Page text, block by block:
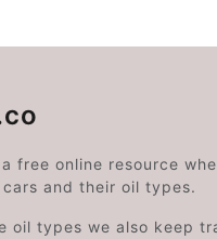
free online resource
and their oil types.
oil types we also keep